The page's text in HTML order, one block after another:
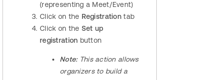
(representing a Meet/Event)
Click on the Registration tab
Click on the Set up
registration button
Note:This action allows
organizers to build a